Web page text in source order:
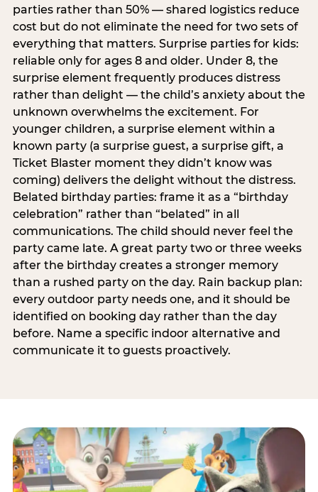
parties rather than 50% — shared logistics reduce
cost but do not eliminate the need for two sets of
everything that matters. Surprise parties for kids:
reliable only for ages 8 and older. Under 8, the
surprise element frequently produces distress
rather than delight — the child’s anxiety about the
unknown overwhelms the excitement. For
younger children, a surprise element within a
known party (a surprise guest, a surprise gift, a
Ticket Blaster moment they didn’t know was
coming) delivers the delight without the distress.
Belated birthday parties: frame it as a “birthday
celebration” rather than “belated” in all
communications. The child should never feel the
party came late. A great party two or three weeks
after the birthday creates a stronger memory
than a rushed party on the day. Rain backup plan:
every outdoor party needs one, and it should be
identified on booking day rather than the day
before. Name a specific indoor alternative and
communicate it to guests proactively.